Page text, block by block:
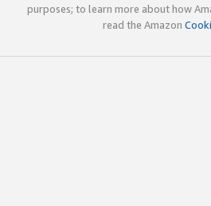
purposes; to learn more about how
read the Amazon